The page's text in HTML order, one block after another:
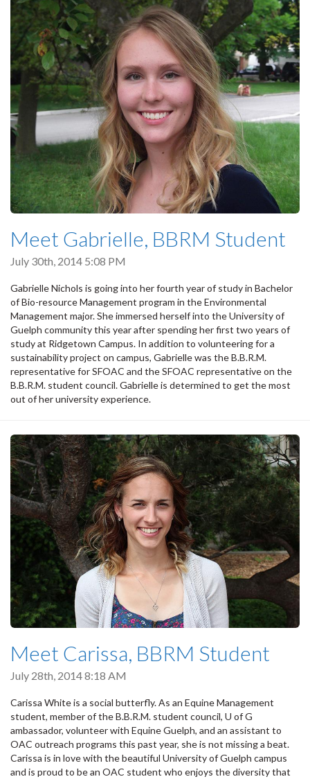
Meet Gabrielle, BBRM Student
July 30th, 2014 5:08 PM
Gabrielle Nichols is going into her fourth year of study in Bachelor
of Bio-resource Management program in the Environmental
Management major. She immersed herself into the University of
Guelph community this year after spending her first two years of
study at Ridgetown Campus. In addition to volunteering for a
sustainability project on campus, Gabrielle was the B.B.R.M.
representative for SFOAC and the SFOAC representative on the
B.B.R.M. student council. Gabrielle is determined to get the most
out of her university experience.
Meet Carissa, BBRM Student
July 28th, 2014 8:18 AM
Carissa White is a social butterfly. As an Equine Management
student, member of the B.B.R.M. student council, U of G
ambassador, volunteer with Equine Guelph, and an assistant to
OAC outreach programs this past year, she is not missing a beat.
Carissa is in love with the beautiful University of Guelph campus
and is proud to be an OAC student who enjoys the diversity that